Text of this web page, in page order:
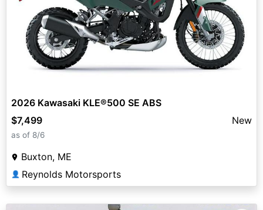
2026 Kawasaki KLE®500 SE ABS
$7,499
New
as of 8/6
Buxton, ME
👤 Reynolds Motorsports